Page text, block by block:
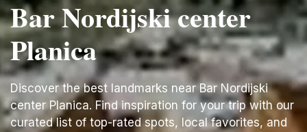
Bar Nordijski center
Planica
Discover the best landmarks near Bar Nordijski
center Planica. Find inspiration for your trip with our
curated list of top-rated spots, local favorites, and